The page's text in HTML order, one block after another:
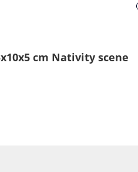
cm Nativity scene